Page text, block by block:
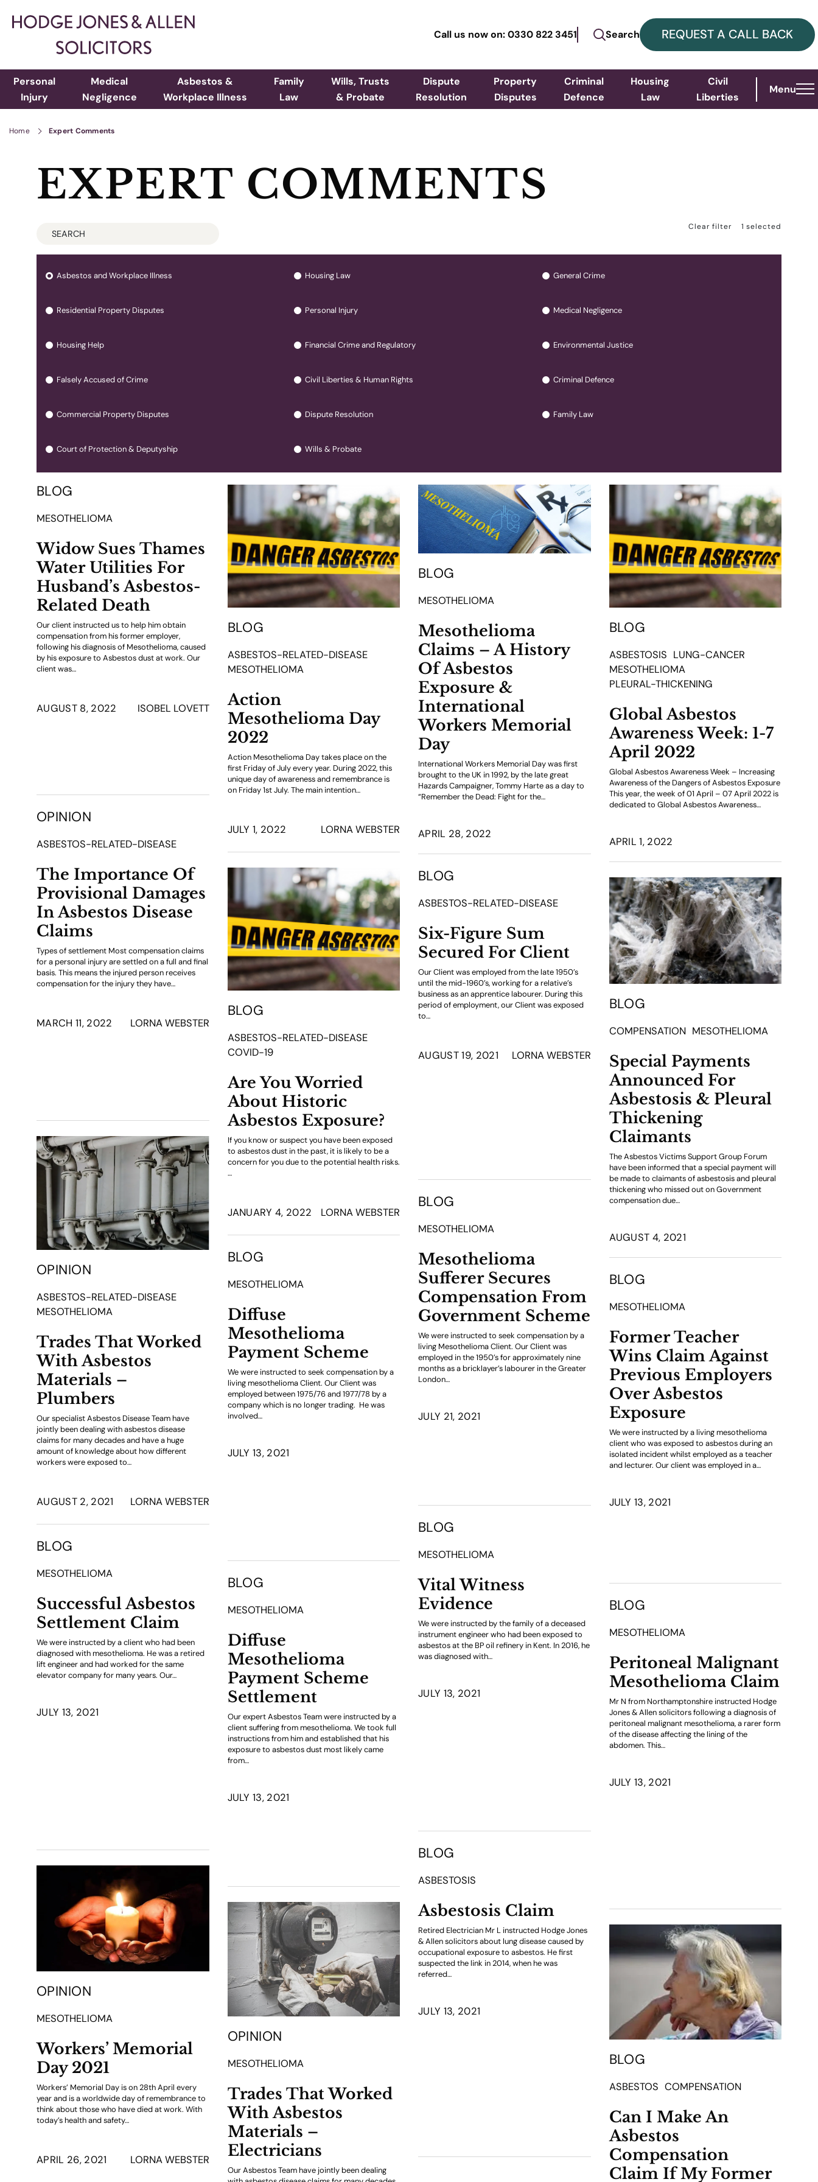
Call us now on: 0330 822 3451 Search REQUEST A CALL BACK
Personal
Injury
Medical
Negligence
Asbestos &
Workplace Illness
Family
Law
Wills, Trusts
& Probate
Dispute
Resolution
Property
Disputes
Criminal
Defence
Housing
Law
Civil
Liberties
Menu
Home Expert Comments
EXPERT COMMENTS
Clear filter 1 selected
Asbestos and Workplace Illness Housing Law General Crime
Residential Property Disputes Personal Injury Medical Negligence
Housing Help Financial Crime and Regulatory Environmental Justice
Falsely Accused of Crime Civil Liberties & Human Rights Criminal Defence
Commercial Property Disputes Dispute Resolution Family Law
Court of Protection & Deputyship Wills & Probate
BLOG
MESOTHELIOMA
Widow Sues Thames
Water Utilities For
Husband’s Asbestos-
Related Death
Our client instructed us to help him obtain
compensation from his former employer,
following his diagnosis of Mesothelioma, caused
by his exposure to Asbestos dust at work. Our
client was…
AUGUST 8, 2022 ISOBEL LOVETT
BLOG
ASBESTOS-RELATED-DISEASE
MESOTHELIOMA
Action
Mesothelioma Day
2022
Action Mesothelioma Day takes place on the
first Friday of July every year. During 2022, this
unique day of awareness and remembrance is
on Friday 1st July. The main intention…
JULY 1, 2022 LORNA WEBSTER
BLOG
MESOTHELIOMA
Mesothelioma
Claims – A History
Of Asbestos
Exposure &
International
Workers Memorial
Day
International Workers Memorial Day was first
brought to the UK in 1992, by the late great
Hazards Campaigner, Tommy Harte as a day to
“Remember the Dead: Fight for the…
APRIL 28, 2022
BLOG
ASBESTOSIS LUNG-CANCER
MESOTHELIOMA
PLEURAL-THICKENING
Global Asbestos
Awareness Week: 1-7
April 2022
Global Asbestos Awareness Week – Increasing
Awareness of the Dangers of Asbestos Exposure
This year, the week of 01 April – 07 April 2022 is
dedicated to Global Asbestos Awareness…
APRIL 1, 2022
OPINION
ASBESTOS-RELATED-DISEASE
The Importance Of
Provisional Damages
In Asbestos Disease
Claims
Types of settlement Most compensation claims
for a personal injury are settled on a full and final
basis. This means the injured person receives
compensation for the injury they have…
MARCH 11, 2022 LORNA WEBSTER
BLOG
ASBESTOS-RELATED-DISEASE
COVID-19
Are You Worried
About Historic
Asbestos Exposure?
If you know or suspect you have been exposed
to asbestos dust in the past, it is likely to be a
concern for you due to the potential health risks.
…
JANUARY 4, 2022 LORNA WEBSTER
BLOG
ASBESTOS-RELATED-DISEASE
Six-Figure Sum
Secured For Client
Our Client was employed from the late 1950’s
until the mid-1960’s, working for a relative’s
business as an apprentice labourer. During this
period of employment, our Client was exposed
to…
AUGUST 19, 2021 LORNA WEBSTER
BLOG
COMPENSATION MESOTHELIOMA
Special Payments
Announced For
Asbestosis & Pleural
Thickening
Claimants
The Asbestos Victims Support Group Forum
have been informed that a special payment will
be made to claimants of asbestosis and pleural
thickening who missed out on Government
compensation due…
AUGUST 4, 2021
OPINION
ASBESTOS-RELATED-DISEASE
MESOTHELIOMA
Trades That Worked
With Asbestos
Materials –
Plumbers
Our specialist Asbestos Disease Team have
jointly been dealing with asbestos disease
claims for many decades and have a huge
amount of knowledge about how different
workers were exposed to…
AUGUST 2, 2021 LORNA WEBSTER
BLOG
MESOTHELIOMA
Mesothelioma
Sufferer Secures
Compensation From
Government Scheme
We were instructed to seek compensation by a
living Mesothelioma Client. Our Client was
employed in the 1950’s for approximately nine
months as a bricklayer’s labourer in the Greater
London…
JULY 21, 2021
BLOG
MESOTHELIOMA
Diffuse
Mesothelioma
Payment Scheme
We were instructed to seek compensation by a
living mesothelioma Client. Our Client was
employed between 1975/76 and 1977/78 by a
company which is no longer trading. He was
involved…
JULY 13, 2021
BLOG
MESOTHELIOMA
Former Teacher
Wins Claim Against
Previous Employers
Over Asbestos
Exposure
We were instructed by a living mesothelioma
client who was exposed to asbestos during an
isolated incident whilst employed as a teacher
and lecturer. Our client was employed in a…
JULY 13, 2021
BLOG
MESOTHELIOMA
Vital Witness
Evidence
We were instructed by the family of a deceased
instrument engineer who had been exposed to
asbestos at the BP oil refinery in Kent. In 2016, he
was diagnosed with…
JULY 13, 2021
BLOG
MESOTHELIOMA
Successful Asbestos
Settlement Claim
We were instructed by a client who had been
diagnosed with mesothelioma. He was a retired
lift engineer and had worked for the same
elevator company for many years. Our…
JULY 13, 2021
BLOG
MESOTHELIOMA
Diffuse
Mesothelioma
Payment Scheme
Settlement
Our expert Asbestos Team were instructed by a
client suffering from mesothelioma. We took full
instructions from him and established that his
exposure to asbestos dust most likely came
from…
JULY 13, 2021
BLOG
MESOTHELIOMA
Peritoneal Malignant
Mesothelioma Claim
Mr N from Northamptonshire instructed Hodge
Jones & Allen solicitors following a diagnosis of
peritoneal malignant mesothelioma, a rarer form
of the disease affecting the lining of the
abdomen. This…
JULY 13, 2021
BLOG
ASBESTOSIS
Asbestosis Claim
Retired Electrician Mr L instructed Hodge Jones
& Allen solicitors about lung disease caused by
occupational exposure to asbestos. He first
suspected the link in 2014, when he was
referred…
JULY 13, 2021
OPINION
MESOTHELIOMA
Workers’ Memorial
Day 2021
Workers’ Memorial Day is on 28th April every
year and is a worldwide day of remembrance to
think about those who have died at work. With
today’s health and safety…
APRIL 26, 2021 LORNA WEBSTER
OPINION
MESOTHELIOMA
Trades That Worked
With Asbestos
Materials –
Electricians
Our Asbestos Team have jointly been dealing
BLOG
ASBESTOS COMPENSATION
Can I Make An
Asbestos
Compensation
Claim If My Former